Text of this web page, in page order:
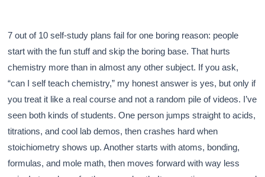
7 out of 10 self-study plans fail for one boring reason: people
start with the fun stuff and skip the boring base. That hurts
chemistry more than in almost any other subject. If you ask,
“can I self teach chemistry,” my honest answer is yes, but only if
you treat it like a real course and not a random pile of videos. I’ve
seen both kinds of students. One person jumps straight to acids,
titrations, and cool lab demos, then crashes hard when
stoichiometry shows up. Another starts with atoms, bonding,
formulas, and mole math, then moves forward with way less